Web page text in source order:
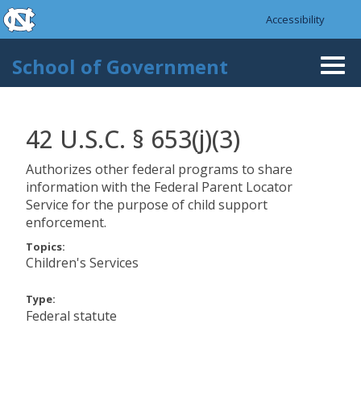
Skip to main content
skip to the end of the global utility bar
Accessibility
School of Government
42 U.S.C. § 653(j)(3)
Authorizes other federal programs to share
information with the Federal Parent Locator
Service for the purpose of child support
enforcement.
Topics:
Children's Services
Type:
Federal statute